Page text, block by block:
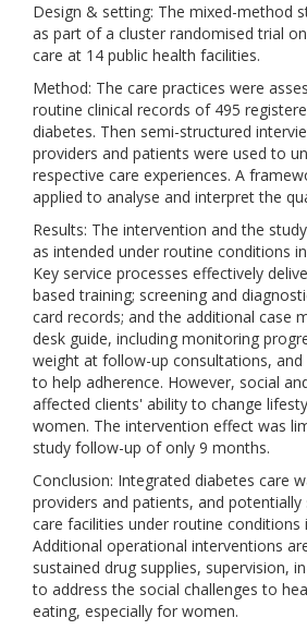
Design & setting: The mixed-method
as part of a cluster randomised trial
care at 14 public health facilities.
Method: The care practices were
routine clinical records of 495
diabetes. Then semi-structured
providers and patients were used to
respective care experiences. A
applied to analyse and interpret the
Results: The intervention and the
as intended under routine conditions
Key service processes effectively
based training; screening and
card records; and the additional case
desk guide, including monitoring
weight at follow-up consultations, and
to help adherence. However, social
affected clients' ability to change
women. The intervention effect was
study follow-up of only 9 months.
Conclusion: Integrated diabetes care
providers and patients, and
care facilities under routine conditions
Additional operational interventions
sustained drug supplies, supervision,
to address the social challenges to
eating, especially for women.